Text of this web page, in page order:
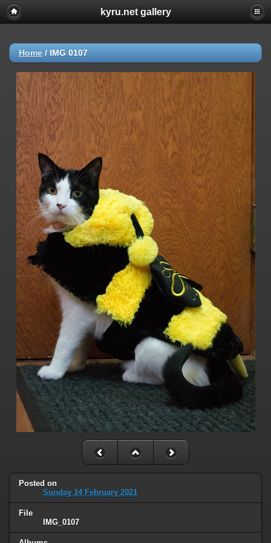
kyru.net gallery
Home / IMG 0107
Posted on
Sunday 14 February 2021
File
IMG_0107